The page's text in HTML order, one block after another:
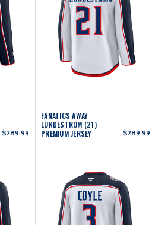
$289.99
FANATICS AWAY
LUNDESTROM (21)
PREMIUM JERSEY
$289.99